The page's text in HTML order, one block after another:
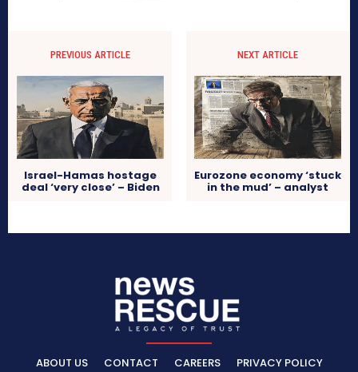
PREVIOUS ARTICLE
Israel-Hamas hostage
deal ‘very close’ – Biden
NEXT ARTICLE
Eurozone economy ‘stuck
in the mud’ – analyst
ABOUT US CONTACT CAREERS PRIVACY POLICY